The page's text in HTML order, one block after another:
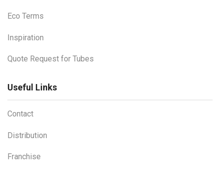
Eco Terms
Inspiration
Quote Request for Tubes
Useful Links
Contact
Distribution
Franchise